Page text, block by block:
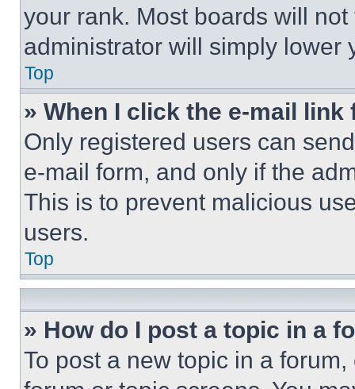
your rank. Most boards will
administrator will simply lower
Top
» When I click the e-mail
Only registered users can
e-mail form, and only if the
This is to prevent malicious
users.
Top
» How do I post a topic in a
To post a new topic in a